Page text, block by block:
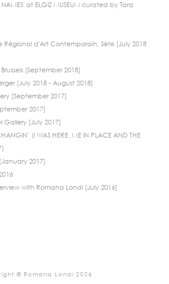
NAMES' at ELGIZ MUSEUM curated by Tara
Régional d'Art Contemporain, Sète [July 2018
[September 2018]
[July 2018 - August 2018]
[September 2017]
2017]
[July 2017]
(I WAS HERE, ME IN PLACE AND THE
2017]
with Romana Londi [July 2016]
© Romana Londi 2026